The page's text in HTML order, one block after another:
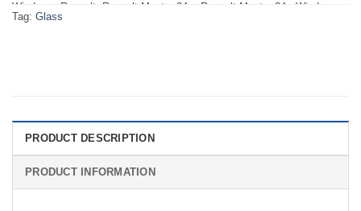
Windows,Renault,Renault Master 24>,Renault Master 24> Windows,
Windows
Tag: Glass
PRODUCT DESCRIPTION
PRODUCT INFORMATION